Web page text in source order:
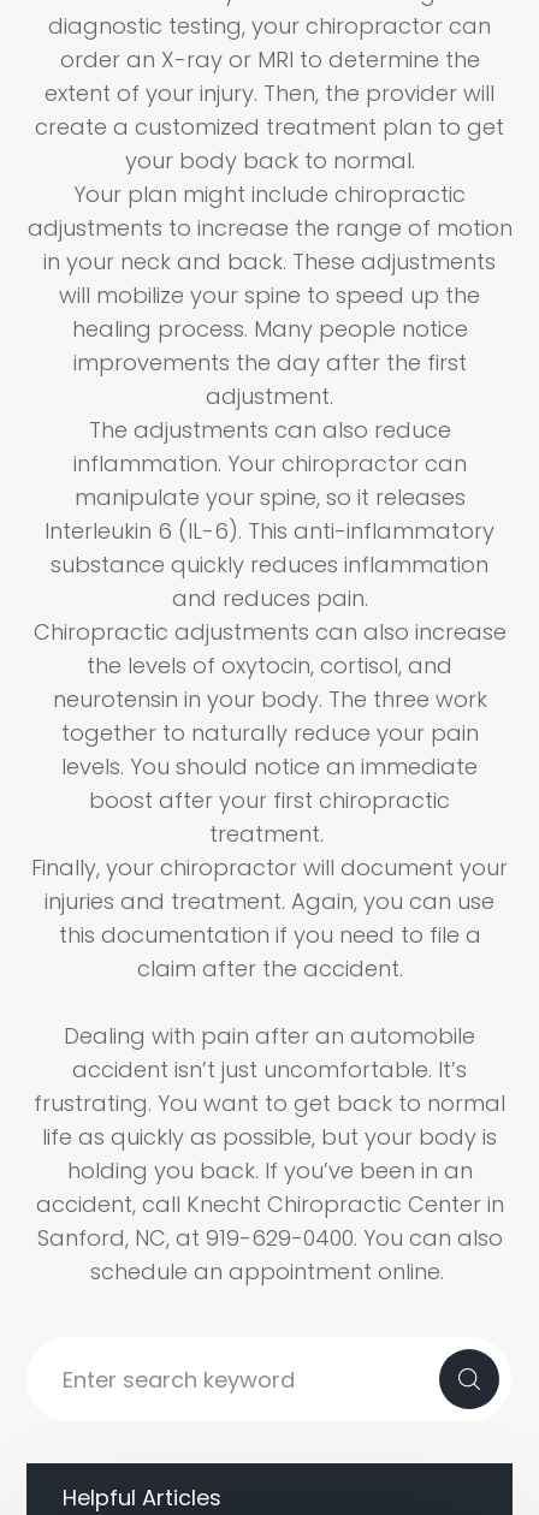
diagnostic testing, your chiropractor can
order an X-ray or MRI to determine the
extent of your injury. Then, the provider will
create a customized treatment plan to get
your body back to normal.
Your plan might include chiropractic
adjustments to increase the range of motion
in your neck and back. These adjustments
will mobilize your spine to speed up the
healing process. Many people notice
improvements the day after the first
adjustment.
The adjustments can also reduce
inflammation. Your chiropractor can
manipulate your spine, so it releases
Interleukin 6 (IL-6). This anti-inflammatory
substance quickly reduces inflammation
and reduces pain.
Chiropractic adjustments can also increase
the levels of oxytocin, cortisol, and
neurotensin in your body. The three work
together to naturally reduce your pain
levels. You should notice an immediate
boost after your first chiropractic
treatment.
Finally, your chiropractor will document your
injuries and treatment. Again, you can use
this documentation if you need to file a
claim after the accident.
Dealing with pain after an automobile
accident isn’t just uncomfortable. It’s
frustrating. You want to get back to normal
life as quickly as possible, but your body is
holding you back. If you’ve been in an
accident, call Knecht Chiropractic Center in
Sanford, NC, at 919-629-0400. You can also
schedule an appointment online.
Helpful Articles